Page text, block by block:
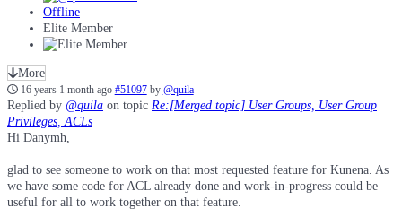
Offline
Elite Member
More
16 years 1 month ago #51097 by @quila
Replied by @quila on topic Re:[Merged topic] User Groups, User Group
Privileges, ACLs
Hi Danymh,
glad to see someone to work on that most requested feature for Kunena. As
we have some code for ACL already done and work-in-progress could be
useful for all to work together on that feature.